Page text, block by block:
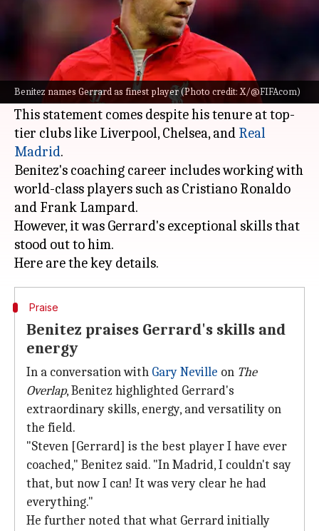
Benitez names Gerrard as finest player (Photo credit: X/@FIFAcom)
What's the story
Rafael Benitez, a highly respected football
manager, has namedSteven Gerrardas the finest
player he has ever coached.
This statement comes despite his tenure at top-
tier clubs like Liverpool, Chelsea, and Real
Madrid.
Benitez's coaching career includes working with
world-class players such as Cristiano Ronaldo
and Frank Lampard.
However, it was Gerrard's exceptional skills that
stood out to him.
Praise
Benitez praises Gerrard's skills and
energy
In a conversation with Gary Neville on The
Overlap, Benitez highlighted Gerrard's
extraordinary skills, energy, and versatility on
the field.
"Steven [Gerrard] is the best player I have ever
coached," Benitez said. "In Madrid, I couldn't say
that, but now I can! It was very clear he had
everything."
He further noted that what Gerrard initially